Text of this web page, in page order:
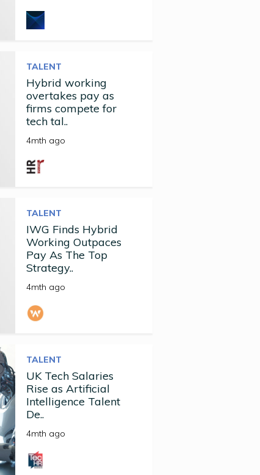
TALENT
Hybrid working
overtakes pay as
firms compete for
tech tal..
4mth ago
TALENT
IWG Finds Hybrid
Working Outpaces
Pay As The Top
Strategy..
4mth ago
TALENT
UK Tech Salaries
Rise as Artificial
Intelligence Talent
De..
4mth ago